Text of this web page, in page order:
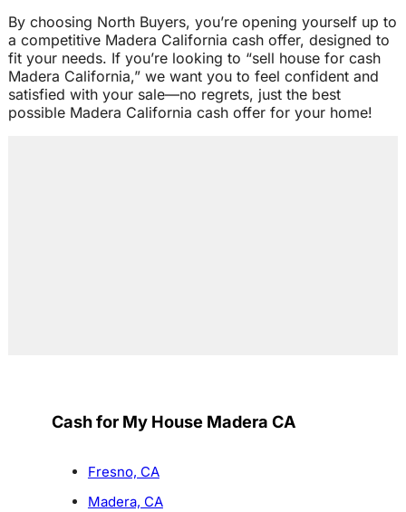
By choosing North Buyers, you’re opening yourself up to
a competitive Madera California cash offer, designed to
fit your needs. If you’re looking to “sell house for cash
Madera California,” we want you to feel confident and
satisfied with your sale—no regrets, just the best
possible Madera California cash offer for your home!
Cash for My House Madera CA
Fresno, CA
Madera, CA